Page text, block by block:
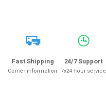
Fast Shipping
Carrier information
24/7 Support
7x24-hour service